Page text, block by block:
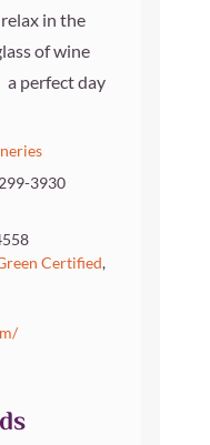
in the
of wine
a perfect day
3930
Certified,